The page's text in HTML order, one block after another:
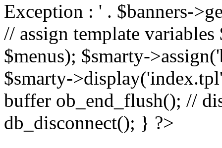
Exception : ' . $banners-
// assign template
$menus); $smarty-
$smarty-
buffer ob_end_flush(); //
db_disconnect(); } ?>